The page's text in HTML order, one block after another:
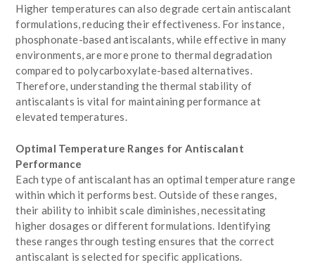
Higher temperatures can also degrade certain antiscalant
formulations, reducing their effectiveness. For instance,
phosphonate-based antiscalants, while effective in many
environments, are more prone to thermal degradation
compared to polycarboxylate-based alternatives.
Therefore, understanding the thermal stability of
antiscalants is vital for maintaining performance at
elevated temperatures.
Optimal Temperature Ranges for Antiscalant
Performance
Each type of antiscalant has an optimal temperature range
within which it performs best. Outside of these ranges,
their ability to inhibit scale diminishes, necessitating
higher dosages or different formulations. Identifying
these ranges through testing ensures that the correct
antiscalant is selected for specific applications.